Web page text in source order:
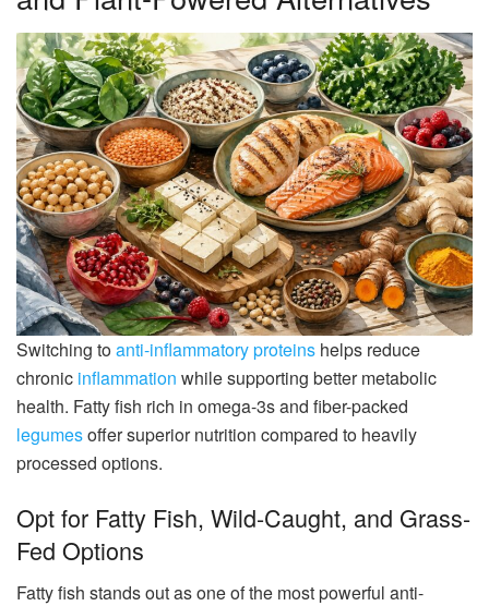
Switching toanti-inflammatory proteins helps reduce
chronic inflammation while supporting better metabolic
health. Fatty fish rich in omega-3s and fiber-packed
legumesoffer superior nutrition compared to heavily
processed options.
Opt for Fatty Fish, Wild-Caught, and Grass-
Fed Options
Fatty fish stands out as one of the most powerful anti-